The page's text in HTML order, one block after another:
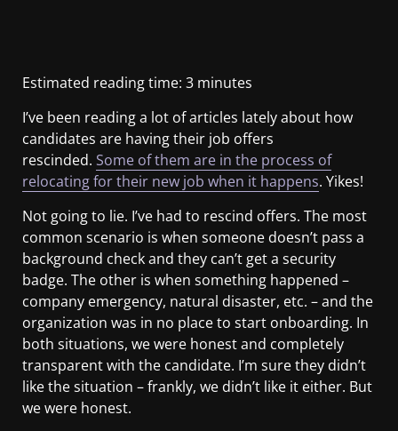
Estimated reading time: 3 minutes
I’ve been reading a lot of articles lately about how
candidates are having their job offers
rescinded. Some of them are in the process of
relocating for their new job when it happens. Yikes!
Not going to lie. I’ve had to rescind offers. The most
common scenario is when someone doesn’t pass a
background check and they can’t get a security
badge. The other is when something happened –
company emergency, natural disaster, etc. – and the
organization was in no place to start onboarding. In
both situations, we were honest and completely
transparent with the candidate. I’m sure they didn’t
like the situation – frankly, we didn’t like it either. But
we were honest.